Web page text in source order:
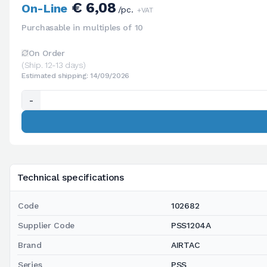
Technical specifications
Code 102682
Supplier Code PSS1204A
Brand AIRTAC
Series PSS
On-Line€ 6,08/pc. +VAT
Purchasable in multiples of 10
On Order
(Ship. 12-13 days)
Estimated shipping: 14/09/2026
-